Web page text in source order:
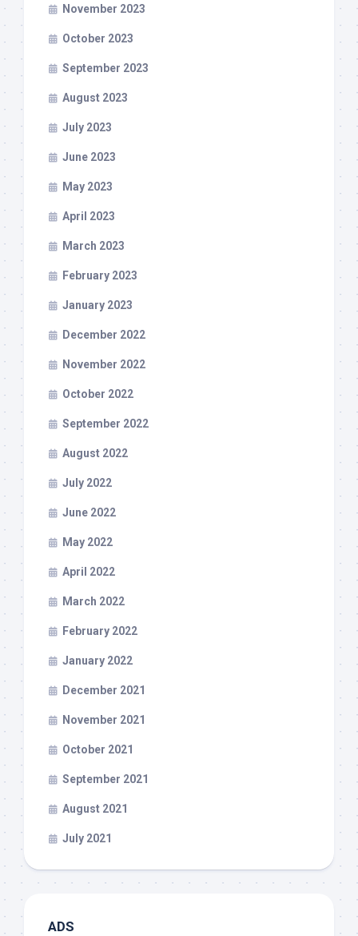
November 2023
October 2023
September 2023
August 2023
July 2023
June 2023
May 2023
April 2023
March 2023
February 2023
January 2023
December 2022
November 2022
October 2022
September 2022
August 2022
July 2022
June 2022
May 2022
April 2022
March 2022
February 2022
January 2022
December 2021
November 2021
October 2021
September 2021
August 2021
July 2021
ADS